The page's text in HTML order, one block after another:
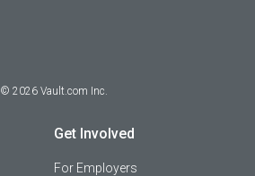
© 2026 Vault.com Inc.
Get Involved
For Employers